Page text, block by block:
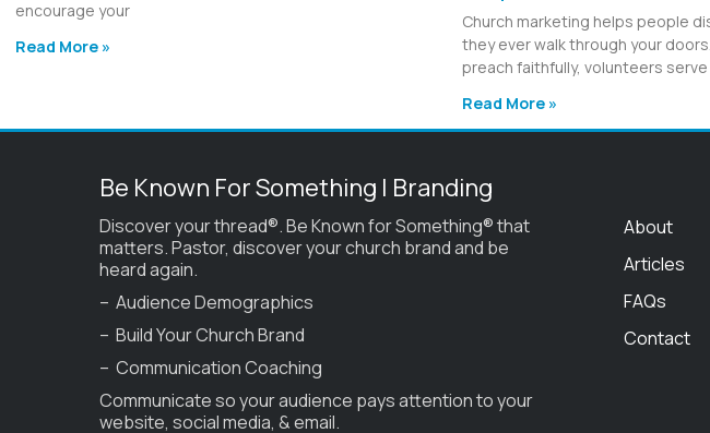
encourage your
Read More »
Church marketing helps people
they ever walk through your
preach faithfully, volunteers serve
Read More »
Be Known For Something | Branding
Discover your thread®. Be Known for Something® that
matters. Pastor, discover your church brand and be
heard again.
– Audience Demographics
– Build Your Church Brand
– Communication Coaching
Communicate so your audience pays attention to your
website, social media, & email.
About
Articles
FAQs
Contact